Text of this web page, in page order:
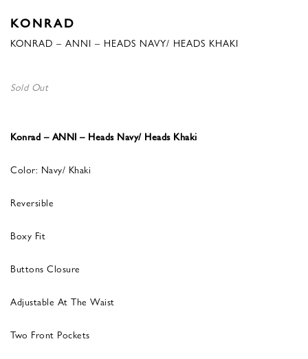
KONRAD
KONRAD – ANNI – HEADS NAVY/ HEADS KHAKI
Sold Out
Konrad – ANNI – Heads Navy/ Heads Khaki
Color: Navy/ Khaki
Reversible
Boxy Fit
Buttons Closure
Adjustable At The Waist
Two Front Pockets